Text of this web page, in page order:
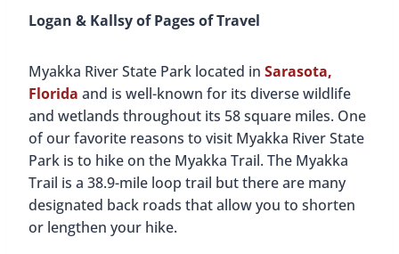
Logan & Kallsy of Pages of Travel
Myakka River State Park located in Sarasota,
Florida and is well-known for its diverse wildlife
and wetlands throughout its 58 square miles. One
of our favorite reasons to visit Myakka River State
Park is to hike on the Myakka Trail. The Myakka
Trail is a 38.9-mile loop trail but there are many
designated back roads that allow you to shorten
or lengthen your hike.